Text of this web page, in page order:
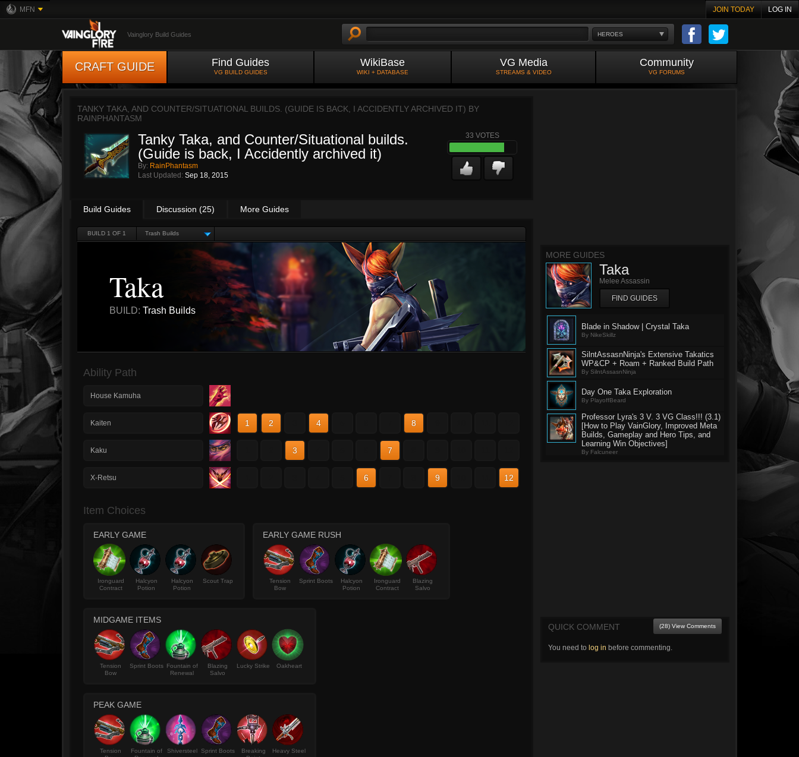
MFN JOIN TODAY LOG IN
HEROES
Vainglory Build Guides
CRAFT GUIDE Find Guides
VG BUILD GUIDES
WikiBase
WIKI + DATABASE
VG Media
STREAMS & VIDEO
Community
VG FORUMS
TANKY TAKA, AND COUNTER/SITUATIONAL BUILDS. (GUIDE IS BACK, I ACCIDENTLY ARCHIVED IT) BY
RAINPHANTASM
Tanky Taka, and Counter/Situational builds.
(Guide is back, I Accidently archived it)
By: RainPhantasm
Last Updated: Sep 18, 2015
33 VOTES
Build Guides Discussion (25) More Guides
BUILD 1 OF 1 Trash Builds
Taka
BUILD: Trash Builds
Ability Path
House Kamuha
Kaiten 1 2 4 8
Kaku 3 7
X-Retsu 6 9 12
Item Choices
EARLY GAME
Ironguard
Contract
Halcyon
Potion
Halcyon
Potion
Scout Trap
EARLY GAME RUSH
Tension
Bow
Sprint Boots
Halcyon
Potion
Ironguard
Contract
Blazing
Salvo
MIDGAME ITEMS
Tension
Bow
Sprint Boots Fountain of
Renewal
Blazing
Salvo
Lucky Strike Oakheart
PEAK GAME
Tension
Fountain of
Shiversteel Sprint Boots
Breaking
Heavy Steel
MORE GUIDES
Taka
Melee Assassin
FIND GUIDES
Blade in Shadow | Crystal Taka
By NikeSkillz
SilntAssasnNinja's Extensive Takatics
WP&CP + Roam + Ranked Build Path
By SilntAssasnNinja
Day One Taka Exploration
By PlayoffBeard
Professor Lyra's 3 V. 3 VG Class!!! (3.1)
[How to Play VainGlory, Improved Meta
Builds, Gameplay and Hero Tips, and
Learning Win Objectives]
By Falcuneer
QUICK COMMENT (28) View Comments
You need to log in before commenting.